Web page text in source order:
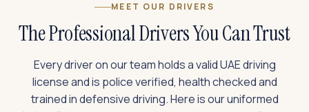
MEET OUR DRIVERS
The Professional Drivers You Can Trust
Every driver on our team holds a valid UAE driving
license and is police verified, health checked and
trained in defensive driving. Here is our uniformed